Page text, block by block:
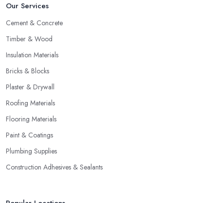
Our Services
Cement & Concrete
Timber & Wood
Insulation Materials
Bricks & Blocks
Plaster & Drywall
Roofing Materials
Flooring Materials
Paint & Coatings
Plumbing Supplies
Construction Adhesives & Sealants